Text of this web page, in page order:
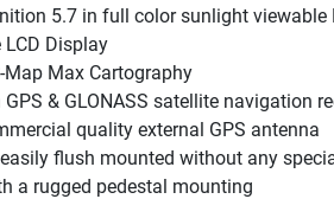
5.7 in full color sunlight viewable
Display
Map Max Cartography
GPS & GLONASS satellite navigation
quality external GPS antenna
flush mounted without any
a rugged pedestal mounting